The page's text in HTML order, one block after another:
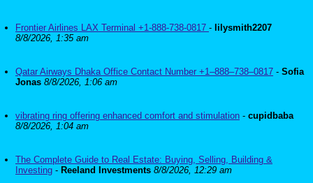
Frontier Airlines LAX Terminal +1-888-738-0817 - lilysmith2207
8/8/2026, 1:35 am
Qatar Airways Dhaka Office Contact Number +1–888–738–0817 - Sofia
Jonas 8/8/2026, 1:06 am
vibrating ring offering enhanced comfort and stimulation - cupidbaba
8/8/2026, 1:04 am
The Complete Guide to Real Estate: Buying, Selling, Building &
Investing - Reeland Investments 8/8/2026, 12:29 am